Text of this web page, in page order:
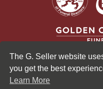
The G. Seller website
you get the best
Learn More
© 2026 G Seller &